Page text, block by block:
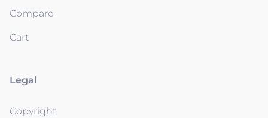
Compare
Cart
Legal
Copyright